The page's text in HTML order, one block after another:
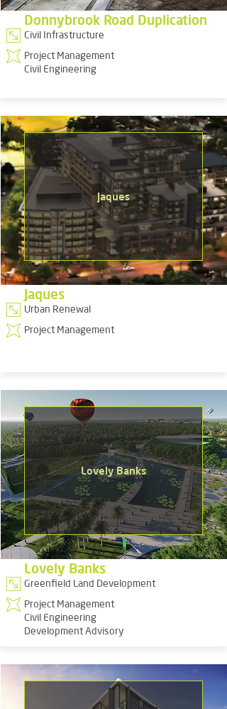
Donnybrook Road Duplication
Civil Infrastructure
Project Management
Civil Engineering
Jaques
Jaques
Urban Renewal
Project Management
Lovely Banks
Lovely Banks
Greenfield Land Development
Project Management
Civil Engineering
Development Advisory